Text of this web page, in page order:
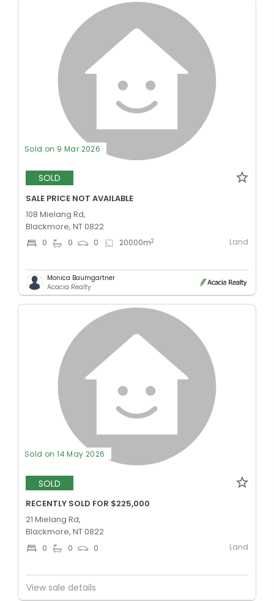
Sold on 9 Mar 2026
SOLD
SALE PRICE NOT AVAILABLE
108 Mielang Rd,
Blackmore, NT 0822
0 0 0 20000m2 Land
Monica Baumgartner
Acacia Realty
Sold on 14 May 2026
SOLD
RECENTLY SOLD FOR $225,000
21 Mielang Rd,
Blackmore, NT 0822
0 0 0 Land
View sale details